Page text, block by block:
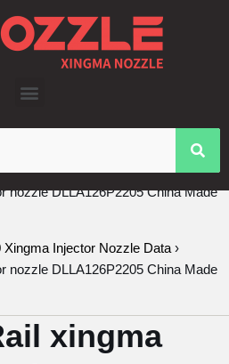
nozzle DLLA126P2205 China Made
Xingma Injector Nozzle Data ›
nozzle DLLA126P2205 China Made
xingma